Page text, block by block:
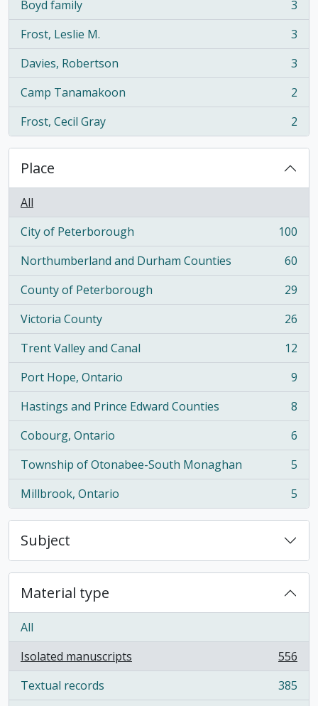
Boyd family
, 3 results
3
Frost, Leslie M.
, 3 results
3
Davies, Robertson
, 3 results
3
Camp Tanamakoon
, 2 results
2
Frost, Cecil Gray
, 2 results 2
Place
All
City of Peterborough
, 100 results
100
Northumberland and Durham Counties
, 60 results
60
County of Peterborough
, 29 results
29
Victoria County
, 26 results
26
Trent Valley and Canal
, 12 results
12
Port Hope, Ontario
, 9 results
9
Hastings and Prince Edward Counties
, 8 results
8
Cobourg, Ontario
, 6 results
6
Township of Otonabee-South Monaghan
, 5 results
5
Millbrook, Ontario
, 5 results 5
Subject
Material type
All
Isolated manuscripts
, 556 results
556
Textual records
, 385 results
385